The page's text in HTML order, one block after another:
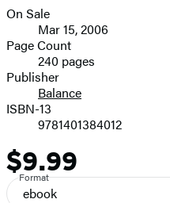
image
Formats
and
Prices
On Sale
Mar 15, 2006
Page Count
240 pages
Publisher
Balance
ISBN-13
9781401384012
Price
$9.99
Format
ebook